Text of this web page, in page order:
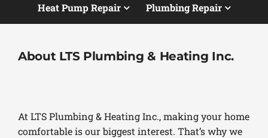
Heat Pump Repair Plumbing Repair
About LTS Plumbing & Heating Inc.
At LTS Plumbing & Heating Inc., making your home
comfortable is our biggest interest. That’s why we